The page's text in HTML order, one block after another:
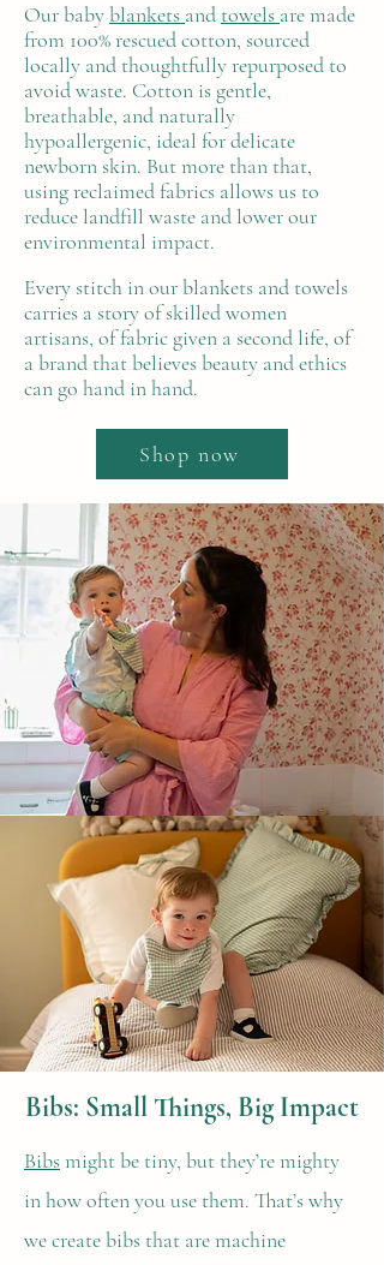
Our babyblankets and towels are made
from 100% rescued cotton, sourced
locally and thoughtfully repurposed to
avoid waste. Cotton is gentle,
breathable, and naturally
hypoallergenic, ideal for delicate
newborn skin. But more than that,
using reclaimed fabrics allows us to
reduce landfill waste and lower our
environmental impact.
Every stitch in our blankets and towels
carries a story of skilled women
artisans, of fabric given a second life, of
a brand that believes beauty and ethics
can go hand in hand.
Shop now
Bibs: Small Things, Big Impact
Bibsmight be tiny, but they’re mighty
in how often you use them. That’s why
we create bibs that are machine